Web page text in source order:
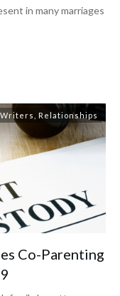
in many marriages
Relationships
Co-Parenting